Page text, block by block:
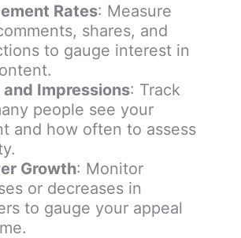
Rates: Measure
shares, and
to gauge interest in
and Impressions: Track
people see your
and how often to assess
Growth: Monitor
or decreases in
to gauge your appeal